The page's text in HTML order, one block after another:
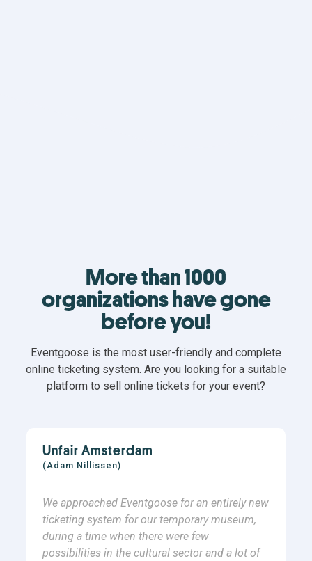
More than 1000
organizations have gone
before you!
Eventgoose is the most user-friendly and complete
online ticketing system. Are you looking for a suitable
platform to sell online tickets for your event?
Unfair Amsterdam
(Adam Nillissen)
We approached Eventgoose for an entirely new
ticketing system for our temporary museum,
during a time when there were few
possibilities in the cultural sector and a lot of